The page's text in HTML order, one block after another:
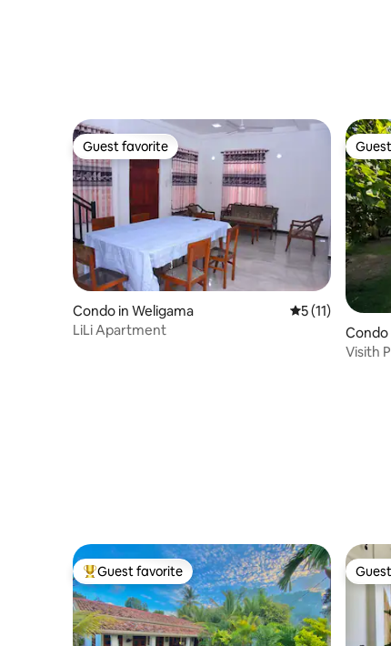
Guest favorite
Guest favorite
Condo in Weligama 5 out of 5
5 (11)
LiLi Apartment
Condo
Visith
Top guest favorite
Guest favorite